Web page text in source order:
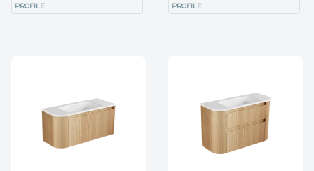
PROFILE
PROFILE